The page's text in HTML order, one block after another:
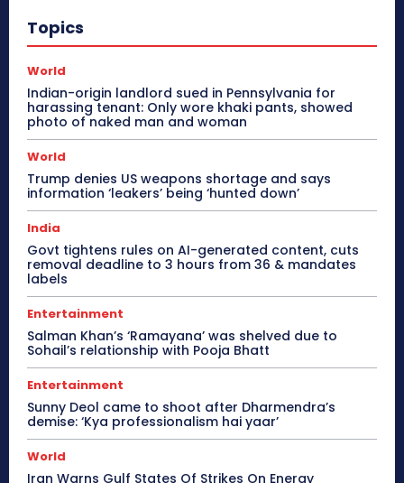
Topics
World
Indian-origin landlord sued in Pennsylvania for
harassing tenant: Only wore khaki pants, showed
photo of naked man and woman
World
Trump denies US weapons shortage and says
information ‘leakers’ being ‘hunted down’
India
Govt tightens rules on AI-generated content, cuts
removal deadline to 3 hours from 36 & mandates
labels
Entertainment
Salman Khan’s ‘Ramayana’ was shelved due to
Sohail’s relationship with Pooja Bhatt
Entertainment
Sunny Deol came to shoot after Dharmendra’s
demise: ‘Kya professionalism hai yaar’
World
Iran Warns Gulf States Of Strikes On Energy